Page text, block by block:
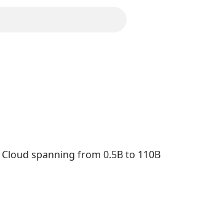
spanning from 0.5B to 110B